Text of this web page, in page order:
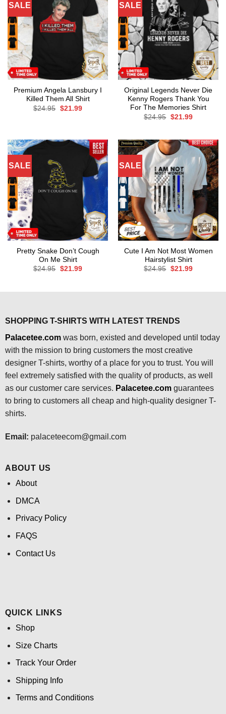
SALE
Premium Angela Lansbury I
Killed Them All Shirt
$24.95 Original
$21.99Current
SALE
Original Legends Never Die
Kenny Rogers Thank You
For The Memories Shirt
$24.95 Original
$21.99Current
SALE
Pretty Snake Don’t Cough
On Me Shirt
$24.95 Original
$21.99Current
SALE
Cute I Am Not Most Women
Hairstylist Shirt
$24.95 Original
$21.99Current
SHOPPING T-SHIRTS WITH LATEST TRENDS
Palacetee.comwas born, existed and developed until today
with the mission to bring customers the most creative
designer T-shirts, worthy of a place for you to trust. You will
feel extremely satisfied with the quality of products, as well
as our customer care services. Palacetee.com guarantees
to bring to customers all cheap and high-quality designer T-
shirts.
Email: palaceteecom@gmail.com
ABOUT US
About
DMCA
Privacy Policy
FAQS
Contact Us
QUICK LINKS
Shop
Size Charts
Track Your Order
Shipping Info
Terms and Conditions